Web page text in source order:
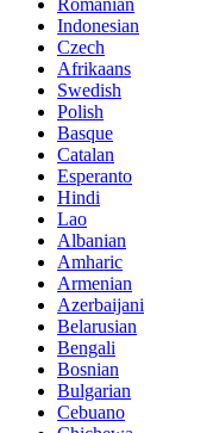
Romanian
Indonesian
Czech
Afrikaans
Swedish
Polish
Basque
Catalan
Esperanto
Hindi
Lao
Albanian
Amharic
Armenian
Azerbaijani
Belarusian
Bengali
Bosnian
Bulgarian
Cebuano